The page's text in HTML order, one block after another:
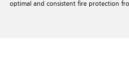
optimal and consistent fire protection